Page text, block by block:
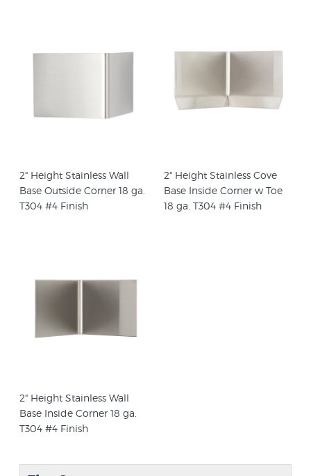
2" Height Stainless Wall
Base Outside Corner 18 ga.
T304 #4 Finish
2" Height Stainless Cove
Base Inside Corner w Toe
18 ga. T304 #4 Finish
2" Height Stainless Wall
Base Inside Corner 18 ga.
T304 #4 Finish